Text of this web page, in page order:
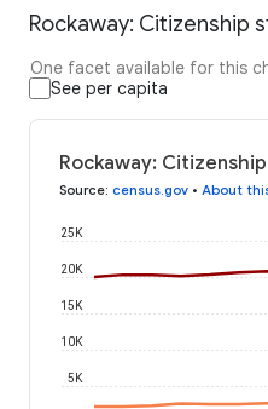
Rockaway: Citizenship
One facet available for this
See per capita
Rockaway:
Source: census.gov • About
5K
10K
15K
20K
25K